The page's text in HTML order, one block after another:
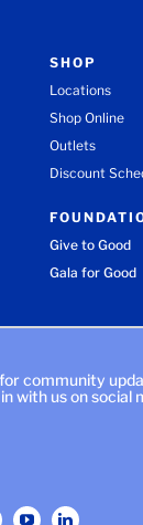
SHOP
Locations
Shop Online
Outlets
Discount
Give to Good
Gala for Good
community
with us on social